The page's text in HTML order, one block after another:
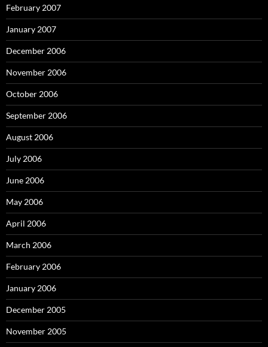
February 2007
January 2007
December 2006
November 2006
October 2006
September 2006
August 2006
July 2006
June 2006
May 2006
April 2006
March 2006
February 2006
January 2006
December 2005
November 2005